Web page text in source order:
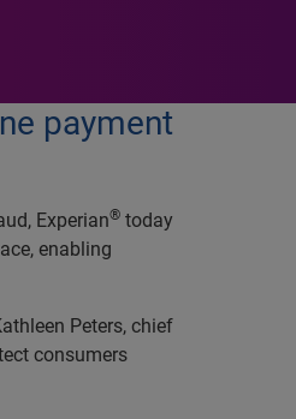
payment
Experian® today
enabling
Peters, chief
consumers